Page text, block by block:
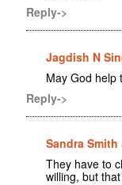
Reply->
Jagdish N
May God help
Reply->
Sandra Smith
They have to
willing, but